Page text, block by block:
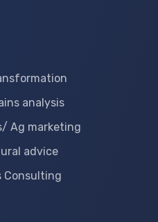
analysis
Ag marketing
advice
Consulting